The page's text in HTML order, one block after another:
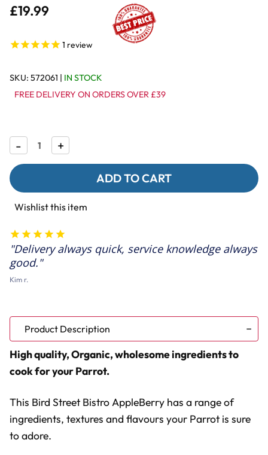
£19.99
1 review
SKU: 572061 | IN STOCK
FREE DELIVERY ON ORDERS OVER £39
Decrease
Quantity
of
Bistro
AppleBerry
Feast
Food
11oz
- Increase
Quantity
of
Bistro
AppleBerry
Feast
Food
11oz
+
Wishlist this item
Delivery always quick, service knowledge always
good.
Kim r.
Product Description
High quality, Organic, wholesome ingredients to
cook for your Parrot.
This Bird Street Bistro AppleBerry has a range of
ingredients, textures and flavours your Parrot is sure
to adore.